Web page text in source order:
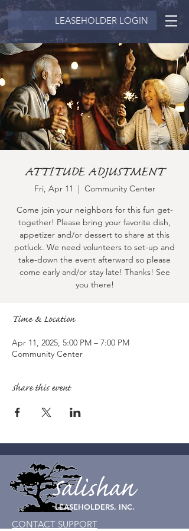
LEASEHOLDER LOGIN
ATTITUDE ADJUSTMENT
Fri, Apr 11
  |
Community Center
Come join your neighbors for this fun get-
together! Please bring your favorite dish,
appetizer and/or dessert to share at this
potluck. We need volunteers to set-up and
take-down the event afterward so please
come early and/or stay late! Thanks! See
you there!
Time & Location
Apr 11, 2025, 5:00 PM – 7:00 PM
Community Center
Share this event
LEASEHOLDERS, INC.
Salishan
CONTACT SUPPORT